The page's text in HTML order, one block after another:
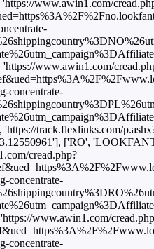
www.awin1.com/
www.awin1.com/
concentrate-
track.flexlinks.com/
['RO',
cread.php?
concentrate-
www.awin1.com/
concentrate-